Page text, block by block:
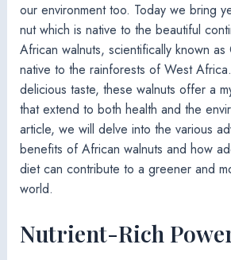
our environment too. Today we bring
nut which is native to the beautiful
African walnuts, scientifically known
native to the rainforests of West
delicious taste, these walnuts offer a
that extend to both health and the
article, we will delve into the various
benefits of African walnuts and how
diet can contribute to a greener and
world.
Nutrient-Rich